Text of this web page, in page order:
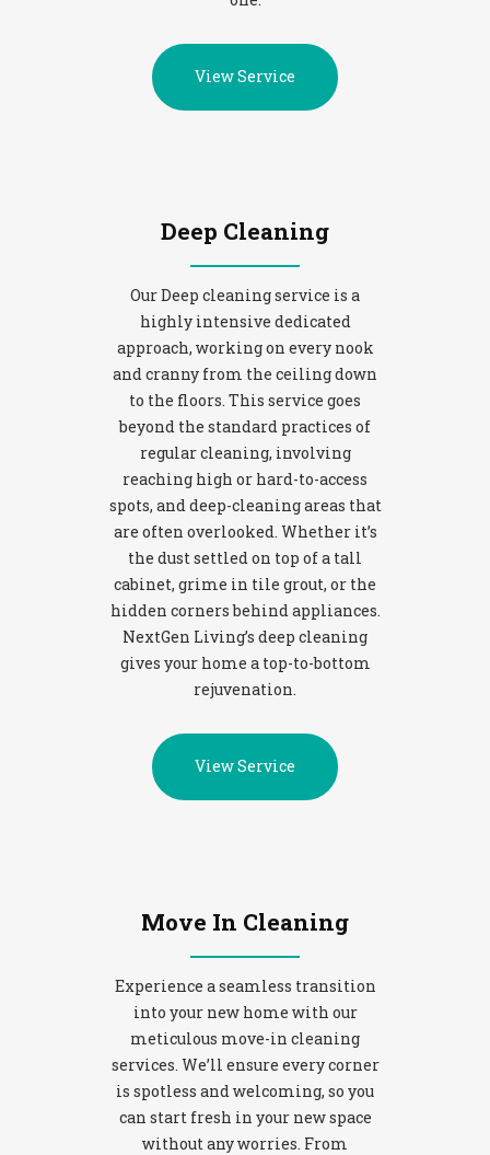
View Service
Deep Cleaning
Our Deep cleaning service is a
highly intensive dedicated
approach, working on every nook
and cranny from the ceiling down
to the floors. This service goes
beyond the standard practices of
regular cleaning, involving
reaching high or hard-to-access
spots, and deep-cleaning areas that
are often overlooked. Whether it’s
the dust settled on top of a tall
cabinet, grime in tile grout, or the
hidden corners behind appliances.
NextGen Living’s deep cleaning
gives your home a top-to-bottom
rejuvenation.
View Service
Move In Cleaning
Experience a seamless transition
into your new home with our
meticulous move-in cleaning
services. We’ll ensure every corner
is spotless and welcoming, so you
can start fresh in your new space
without any worries. From